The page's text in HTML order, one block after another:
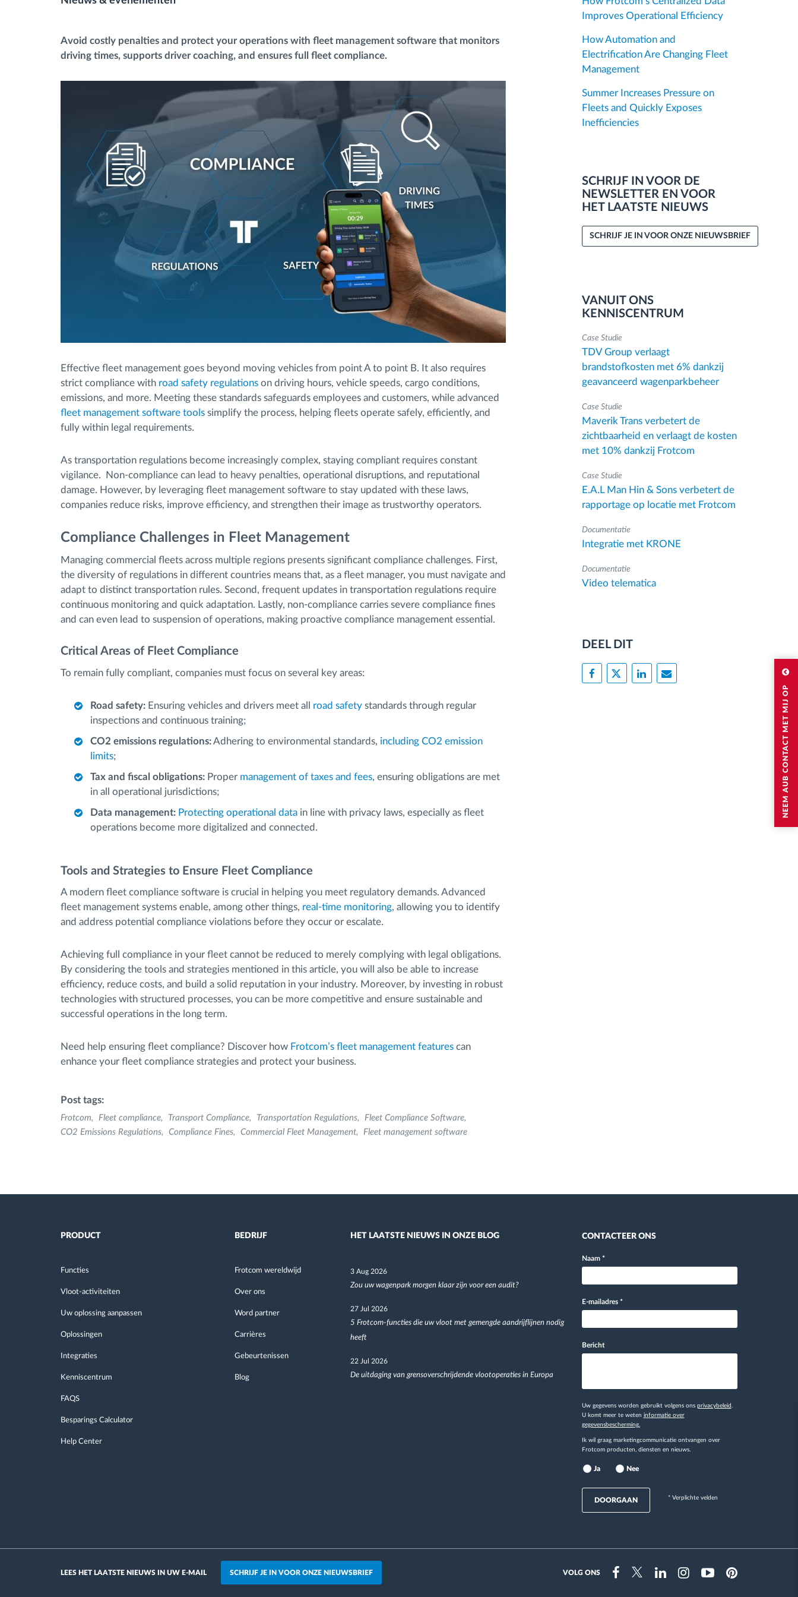
NEEM AUB CONTACT MET MIJ OP
bestuurdersidentificatie
Ontdek alle functies
Avoid costly penalties and protect your operations with fleet management software that monitors
driving times, supports driver coaching, and ensures full fleet compliance.
Effective fleet management goes beyond moving vehicles from point A to point B. It also requires
strict compliance with road safety regulations on driving hours, vehicle speeds, cargo conditions,
emissions, and more. Meeting these standards safeguards employees and customers, while advanced
fleet management software tools simplify the process, helping fleets operate safely, efficiently, and
fully within legal requirements.
As transportation regulations become increasingly complex, staying compliant requires constant
vigilance. Non-compliance can lead to heavy penalties, operational disruptions, and reputational
damage. However, by leveraging fleet management software to stay updated with these laws,
companies reduce risks, improve efficiency, and strengthen their image as trustworthy operators.
Compliance Challenges in Fleet Management
Managing commercial fleets across multiple regions presents significant compliance challenges. First,
the diversity of regulations in different countries means that, as a fleet manager, you must navigate and
adapt to distinct transportation rules. Second, frequent updates in transportation regulations require
continuous monitoring and quick adaptation. Lastly, non-compliance carries severe compliance fines
and can even lead to suspension of operations, making proactive compliance management essential.
Critical Areas of Fleet Compliance
To remain fully compliant, companies must focus on several key areas:
Road safety: Ensuring vehicles and drivers meet all road safety standards through regular
inspections and continuous training;
CO2 emissions regulations:Adhering to environmental standards, including CO2 emission
limits;
Tax and fiscal obligations: Proper management of taxes and fees, ensuring obligations are met
in all operational jurisdictions;
Data management: Protecting operational data in line with privacy laws, especially as fleet
operations become more digitalized and connected.
Tools and Strategies to Ensure Fleet Compliance
A modern fleet compliance software is crucial in helping you meet regulatory demands. Advanced
fleet management systems enable, among other things, real-time monitoring, allowing you to identify
and address potential compliance violations before they occur or escalate.
Achieving full compliance in your fleet cannot be reduced to merely complying with legal obligations.
By considering the tools and strategies mentioned in this article, you will also be able to increase
efficiency, reduce costs, and build a solid reputation in your industry. Moreover, by investing in robust
technologies with structured processes, you can be more competitive and ensure sustainable and
successful operations in the long term.
Need help ensuring fleet compliance? Discover how Frotcom’s fleet management features can
enhance your fleet compliance strategies and protect your business.
Post tags:
Frotcom Fleet compliance Transport Compliance Transportation Regulations
Fleet Compliance Software
CO2 Emissions Regulations
Compliance Fines Commercial Fleet Management Fleet management software
Improves Operational Efficiency
How Automation and
Electrification Are Changing Fleet
Management
Summer Increases Pressure on
Fleets and Quickly Exposes
Inefficiencies
SCHRIJF IN VOOR DE
NEWSLETTER EN VOOR
HET LAATSTE NIEUWS
SCHRIJF JE IN VOOR ONZE NIEUWSBRIEF
VANUIT ONS
KENNISCENTRUM
Case Studie
TDV Group verlaagt
brandstofkosten met 6% dankzij
geavanceerd wagenparkbeheer
Case Studie
Maverik Trans verbetert de
zichtbaarheid en verlaagt de kosten
met 10% dankzij Frotcom
Case Studie
E.A.L Man Hin & Sons verbetert de
rapportage op locatie met Frotcom
Documentatie
Integratie met KRONE
Documentatie
Video telematica
DEEL DIT
PRODUCT
Functies
Vloot-activiteiten
Uw oplossing aanpassen
Oplossingen
Integraties
Kenniscentrum
FAQS
Besparings Calculator
Help Center
BEDRIJF
Frotcom wereldwijd
Over ons
Word partner
Carrières
Gebeurtenissen
Blog
HET LAATSTE NIEUWS IN ONZE BLOG
3 Aug 2026
Zou uw wagenpark morgen klaar zijn voor een audit?
27 Jul 2026
5 Frotcom-functies die uw vloot met gemengde aandrijflijnen nodig
heeft
22 Jul 2026
De uitdaging van grensoverschrijdende vlootoperaties in Europa
CONTACTEER ONS
Naam *
E-mailadres *
Bericht
Uw gegevens worden gebruikt volgens ons privacybeleid
U komt meer te weten informatie over
gegevensbescherming.
Ik wil graag marketingcommunicatie ontvangen over
Frotcom producten, diensten en nieuws.
Ja Nee
DOORGAAN * Verplichte velden
LEES HET LAATSTE NIEUWS IN UW E-MAIL SCHRIJF JE IN VOOR ONZE NIEUWSBRIEF VOLG ONS
FacebookTwitterLinkedinInstragramYoutubePinterest